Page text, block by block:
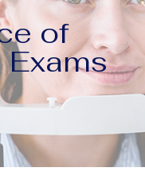
of
Exams